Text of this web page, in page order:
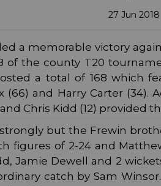
27 Jun 2018
a memorable victory
of the county T20
a total of 168 which
(66) and Harry Carter (34).
Chris Kidd (12) provided
but the Frewin
figures of 2-24 and
Jamie Dewell and 2
catch by Sam